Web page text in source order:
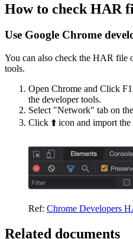
How to check HAR
Use Google Chrome
You can also check the HAR file
tools.
Open Chrome and Click
the developer tools.
Select "Network" tab on
Click ⬆️ icon and import
Ref: Chrome Developers
Related documents